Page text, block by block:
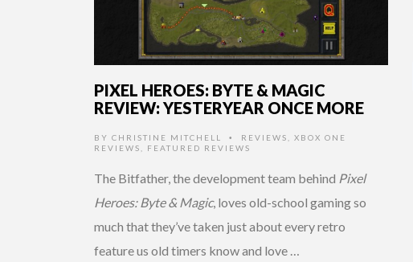
PIXEL HEROES: BYTE & MAGIC
REVIEW: YESTERYEAR ONCE MORE
BY CHRISTINE MITCHELL • REVIEWS
XBOX ONE
REVIEWS
FEATURED REVIEWS
The Bitfather, the development team behind Pixel
Heroes: Byte & Magic, loves old-school gaming so
much that they’ve taken just about every retro
feature us old timers know and love …